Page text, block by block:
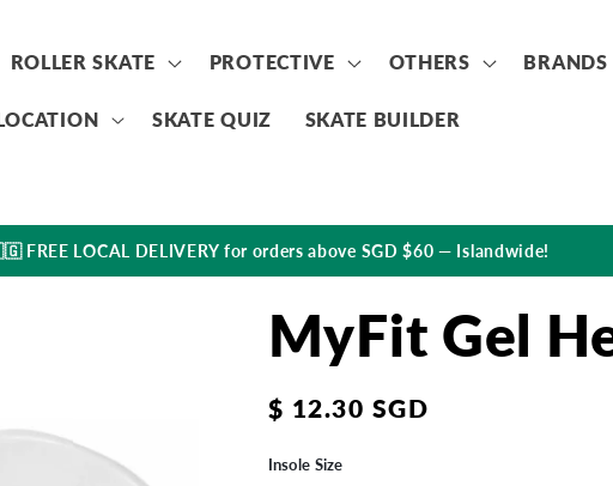
ROLLER SKATE PROTECTIVE OTHERS BRANDS
SKATE QUIZ SKATE BUILDER
FREE LOCAL DELIVERY for orders above SGD $60 — Islandwide!
MyFit Gel
Regular
$ 12.30 SGD
Insole Size